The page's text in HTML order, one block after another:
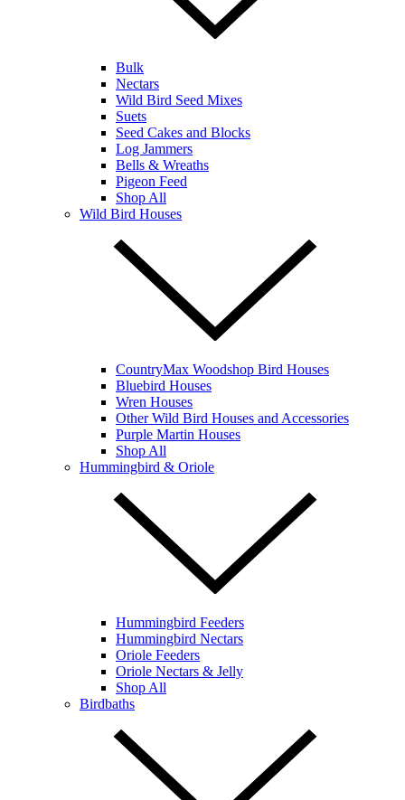
Bulk
Nectars
Wild Bird Seed Mixes
Suets
Seed Cakes and Blocks
Log Jammers
Bells & Wreaths
Pigeon Feed
Shop All
Wild Bird Houses
CountryMax Woodshop Bird Houses
Bluebird Houses
Wren Houses
Other Wild Bird Houses and Accessories
Purple Martin Houses
Shop All
Hummingbird & Oriole
Hummingbird Feeders
Hummingbird Nectars
Oriole Feeders
Oriole Nectars & Jelly
Shop All
Birdbaths